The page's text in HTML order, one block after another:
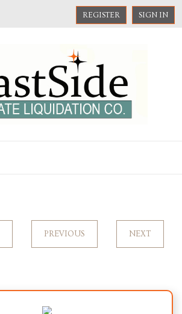
REGISTER SIGN IN
PREVIOUS NEXT